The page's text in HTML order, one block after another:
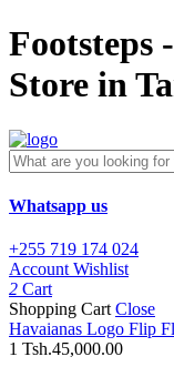
Footsteps
Store in
Whatsapp us
+255 719 174 024
Account Wishlist
2 Cart
Shopping Cart Close
Havaianas Logo Flip
1 Tsh.45,000.00